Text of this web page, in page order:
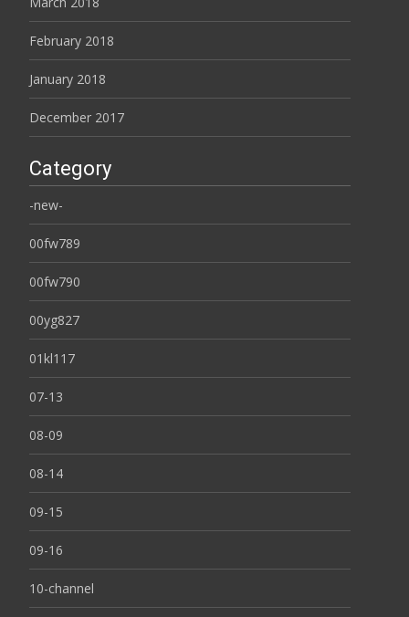
February 2018
January 2018
December 2017
Category
-new-
00fw789
00fw790
00yg827
01kl117
07-13
08-09
08-14
09-15
09-16
10-channel